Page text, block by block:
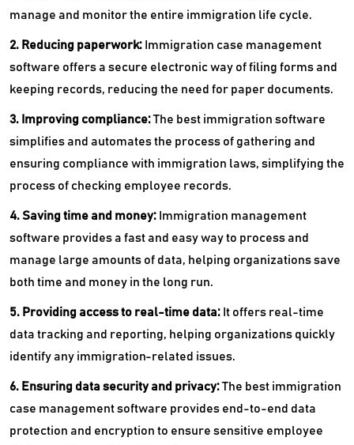
manage and monitor the entire immigration life cycle.
2. Reducing paperwork: Immigration case management
software offers a secure electronic way of filing forms and
keeping records, reducing the need for paper documents.
3. Improving compliance:The best immigration software
simplifies and automates the process of gathering and
ensuring compliance with immigration laws, simplifying the
process of checking employee records.
4. Saving time and money: Immigration management
software provides a fast and easy way to process and
manage large amounts of data, helping organizations save
both time and money in the long run.
5. Providing access to real-time data: It offers real-time
data tracking and reporting, helping organizations quickly
identify any immigration-related issues.
6. Ensuring data security and privacy:The best immigration
case management software provides end-to-end data
protection and encryption to ensure sensitive employee